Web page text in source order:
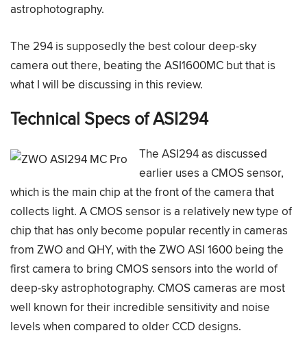
astrophotography.
The 294 is supposedly the best colour deep-sky
camera out there, beating the ASI1600MC but that is
what I will be discussing in this review.
Technical Specs of ASI294
The ASI294 as discussed
earlier uses a CMOS sensor,
which is the main chip at the front of the camera that
collects light. A CMOS sensor is a relatively new type of
chip that has only become popular recently in cameras
from ZWO and QHY, with the ZWO ASI 1600 being the
first camera to bring CMOS sensors into the world of
deep-sky astrophotography. CMOS cameras are most
well known for their incredible sensitivity and noise
levels when compared to older CCD designs.